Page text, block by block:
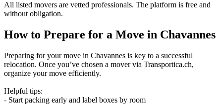
All listed movers are vetted professionals. The platform is free and
without obligation.
How to Prepare for a Move in Chavannes
Preparing for your move in Chavannes is key to a successful
relocation. Once you’ve chosen a mover via Transportica.ch,
organize your move efficiently.
Helpful tips:
- Start packing early and label boxes by room